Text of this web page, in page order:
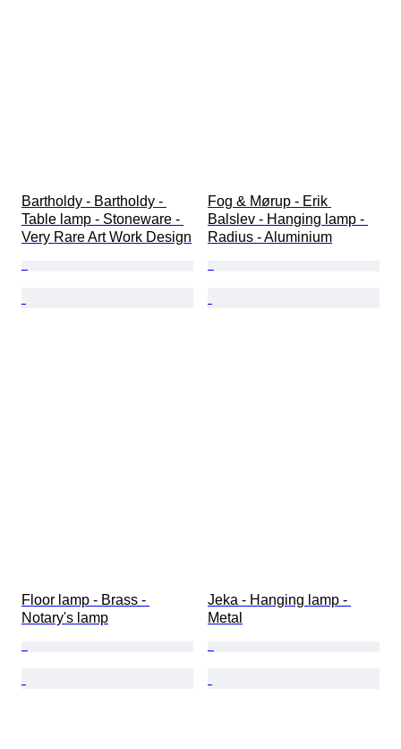
Bartholdy - Bartholdy -
Table lamp - Stoneware -
Very Rare Art Work Design
Fog & Mørup - Erik
Balslev - Hanging lamp -
Radius - Aluminium
Floor lamp - Brass -
Notary's lamp
Jeka - Hanging lamp -
Metal